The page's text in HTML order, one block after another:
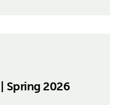
Spring 2026